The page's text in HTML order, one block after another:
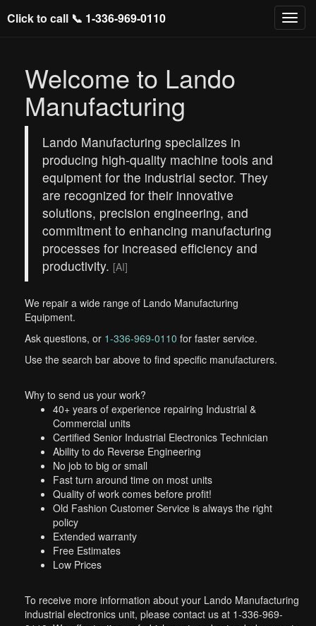
Click to call 📞 1-336-969-0110
Welcome to Lando
Manufacturing
Lando Manufacturing specializes in
producing high-quality machine tools and
equipment for the industrial sector. They
are recognized for their innovative
solutions, precision engineering, and
commitment to enhancing manufacturing
processes for increased efficiency and
productivity. [AI]
We repair a wide range of Lando Manufacturing
Equipment.
Ask questions, or 1-336-969-0110 for faster service.
Use the search bar above to find specific manufacturers.
Why to send us your work?
40+ years of experience repairing Industrial &
Commercial units
Certified Senior Industrial Electronics Technician
Ability to do Reverse Engineering
No job to big or small
Fast turn around time on most units
Quality of work comes before profit!
Old Fashion Customer Service is always the right
policy
Extended warranty
Free Estimates
Low Prices
To receive more information about your Lando Manufacturing
industrial electronics unit, please contact us at 1-336-969-